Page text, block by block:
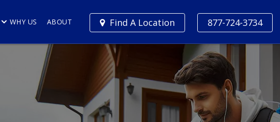
877-724-3734
Find A Location
WHY US ABOUT